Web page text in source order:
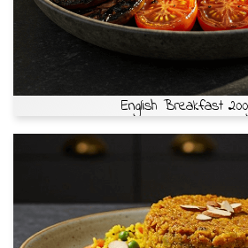
English Breakfast